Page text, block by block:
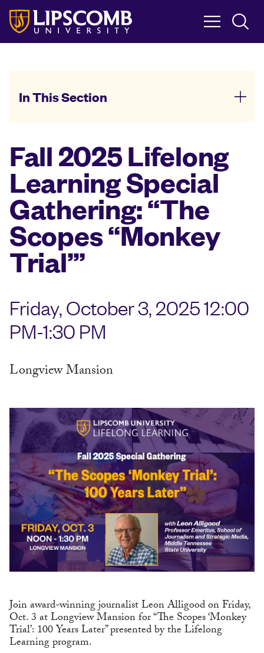
Skip
main
content
In This Section
Fall 2025 Lifelong
Learning Special
Gathering: “The
Scopes “Monkey
Trial’”
Friday, October 3, 2025 12:00
PM-1:30 PM
Longview Mansion
Join award-winning journalist Leon Alligood on Friday,
Oct. 3 at Longview Mansion for “The Scopes ‘Monkey
Trial’: 100 Years Later” presented by the Lifelong
Learning program.